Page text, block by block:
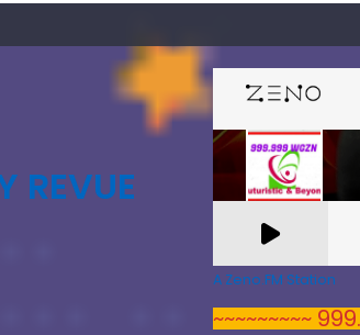
REVUE
A Zeno.FM Station
~~~~~~~~~